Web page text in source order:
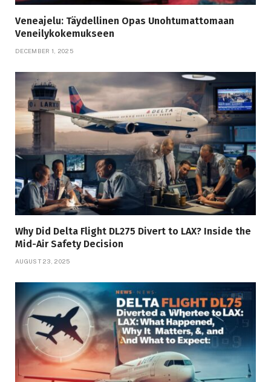
Veneajelu: Täydellinen Opas Unohtumattomaan
Veneilykokemukseen
DECEMBER 1, 2025
Why Did Delta Flight DL275 Divert to LAX? Inside the
Mid-Air Safety Decision
AUGUST 23, 2025